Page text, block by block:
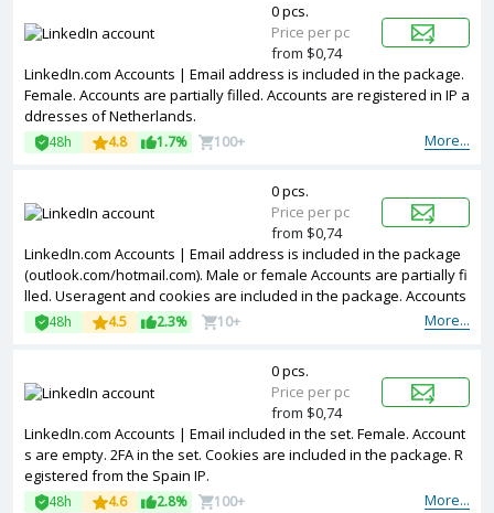
LinkedIn.com Accounts | Email address is included in the package.
Female. Accounts are partially filled. Accounts are registered in IP a
ddresses of Netherlands.
More...
48h 4.8 1.7% 100+
0 pcs.
Price per pc
from $0,74
LinkedIn.com Accounts | Email address is included in the package
(outlook.com/hotmail.com). Male or female Accounts are partially fi
lled. Useragent and cookies are included in the package. Accounts
are registered in France ip.
More...
48h 4.5 2.3% 10+
0 pcs.
Price per pc
from $0,74
LinkedIn.com Accounts | Email included in the set. Female. Account
s are empty. 2FA in the set. Cookies are included in the package. R
egistered from the Spain IP.
More...
48h 4.6 2.8% 100+
0 pcs.
Price per pc
from $0,74